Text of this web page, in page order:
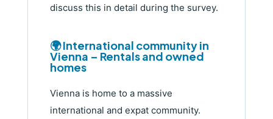
discuss this in detail during the survey.
🌍 International community in
Vienna – Rentals and owned
homes
Vienna is home to a massive
international and expat community.